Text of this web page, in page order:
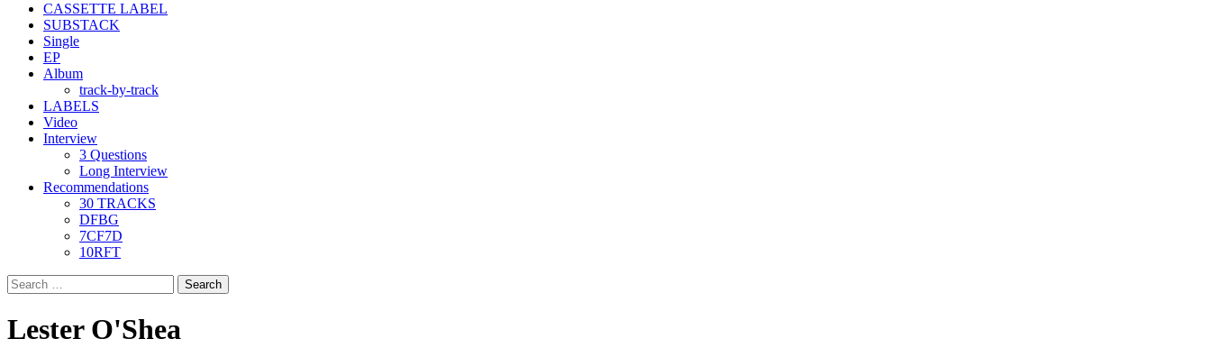
CASSETTE LABEL
SUBSTACK
Single
EP
Album
track-by-track
LABELS
Video
Interview
3 Questions
Long Interview
Recommendations
30 TRACKS
DFBG
7CF7D
10RFT
Search
for:
Lester O'Shea